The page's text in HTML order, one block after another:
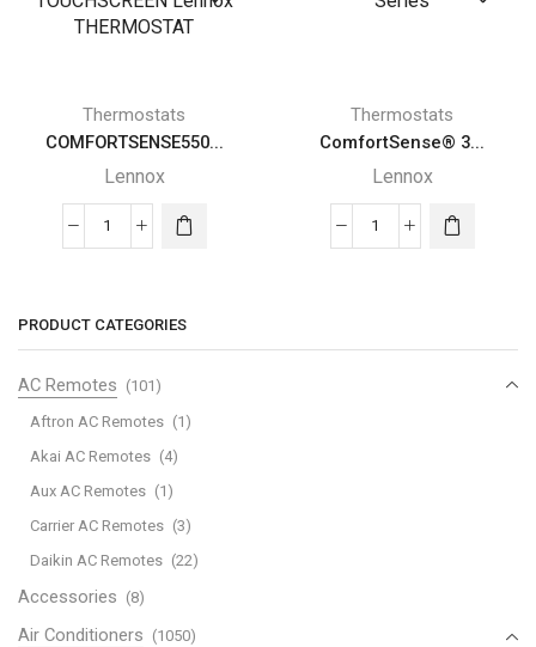
Lennox
Thermostats
COMFORTSENSE550...
Lennox
COMFORTSENSE5500
THERMOSTAT
quantity
Thermostats
ComfortSense® 3...
Lennox
ComfortSense®
PRODUCT CATEGORIES
AC Remotes (101)
Aftron AC Remotes (1)
Akai AC Remotes (4)
Aux AC Remotes (1)
Carrier AC Remotes (3)
Daikin AC Remotes (22)
Accessories (8)
Air Conditioners (1050)